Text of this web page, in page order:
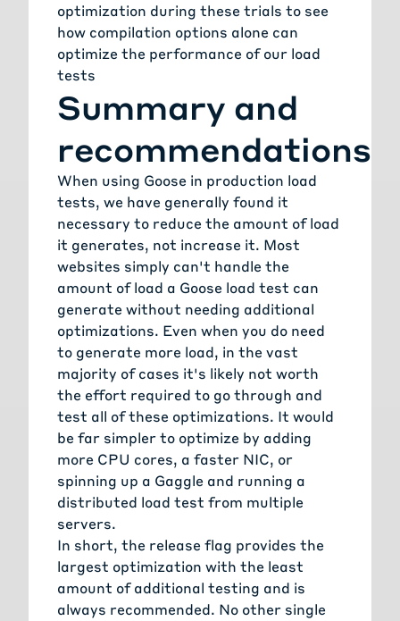
optimization during these trials to see
how compilation options alone can
optimize the performance of our load
tests
Summary and
recommendations
When using Goose in production load
tests, we have generally found it
necessary to reduce the amount of load
it generates, not increase it. Most
websites simply can't handle the
amount of load a Goose load test can
generate without needing additional
optimizations. Even when you do need
to generate more load, in the vast
majority of cases it's likely not worth
the effort required to go through and
test all of these optimizations. It would
be far simpler to optimize by adding
more CPU cores, a faster NIC, or
spinning up a Gaggle and running a
distributed load test from multiple
servers.
In short, the release flag provides the
largest optimization with the least
amount of additional testing and is
always recommended. No other single